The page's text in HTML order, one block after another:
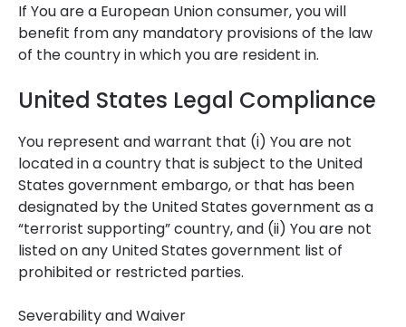
If You are a European Union consumer, you will
benefit from any mandatory provisions of the law
of the country in which you are resident in.
United States Legal Compliance
You represent and warrant that (i) You are not
located in a country that is subject to the United
States government embargo, or that has been
designated by the United States government as a
“terrorist supporting” country, and (ii) You are not
listed on any United States government list of
prohibited or restricted parties.
Severability and Waiver